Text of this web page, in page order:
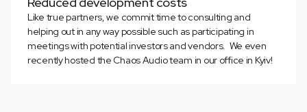
Like true partners, we commit time to consulting and
helping out in any way possible such as participating in
meetings with potential investors and vendors. We even
recently hosted the Chaos Audio team in our office in Kyiv!